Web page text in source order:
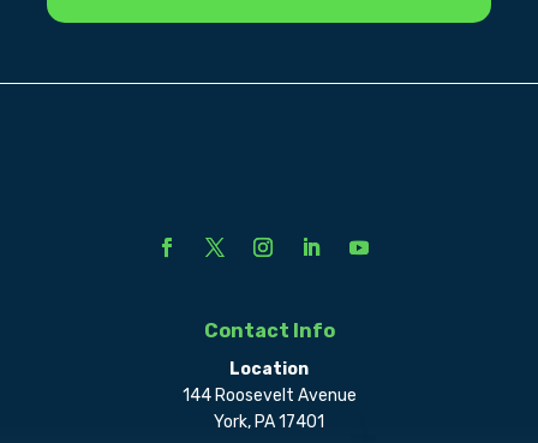
Contact Info
Location
144 Roosevelt Avenue
York, PA 17401